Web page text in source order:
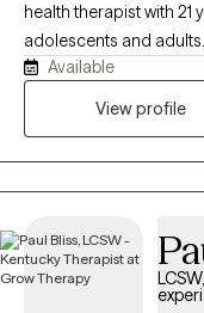
health therapist with 21
adolescents and
health counseling with
well through Lindsey
Available
View profile